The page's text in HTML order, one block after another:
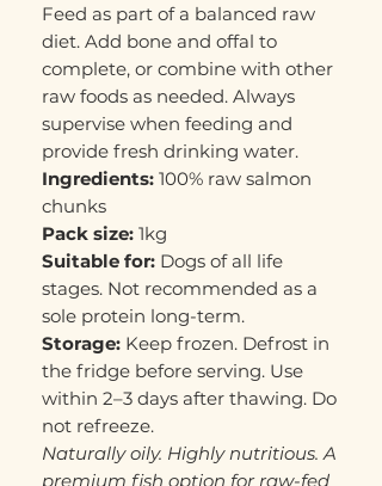
Feed as part of a balanced raw
diet. Add bone and offal to
complete, or combine with other
raw foods as needed. Always
supervise when feeding and
provide fresh drinking water.
Ingredients: 100% raw salmon
chunks
Pack size: 1kg
Suitable for: Dogs of all life
stages. Not recommended as a
sole protein long-term.
Storage: Keep frozen. Defrost in
the fridge before serving. Use
within 2–3 days after thawing. Do
not refreeze.
Naturally oily. Highly nutritious. A
premium fish option for raw-fed